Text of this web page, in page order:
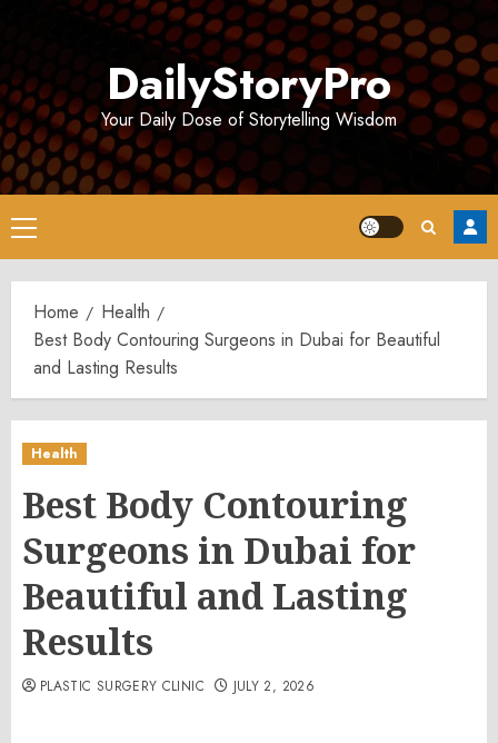
DailyStoryPro
Your Daily Dose of Storytelling Wisdom
Primary
Menu
Home
Health
Best Body Contouring Surgeons in Dubai for Beautiful
and Lasting Results
Health
Best Body Contouring
Surgeons in Dubai for
Beautiful and Lasting
Results
PLASTIC SURGERY CLINIC JULY 2, 2026